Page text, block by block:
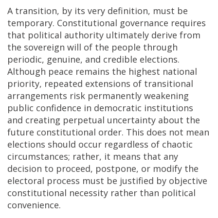
A transition, by its very definition, must be
temporary. Constitutional governance requires
that political authority ultimately derive from
the sovereign will of the people through
periodic, genuine, and credible elections.
Although peace remains the highest national
priority, repeated extensions of transitional
arrangements risk permanently weakening
public confidence in democratic institutions
and creating perpetual uncertainty about the
future constitutional order. This does not mean
elections should occur regardless of chaotic
circumstances; rather, it means that any
decision to proceed, postpone, or modify the
electoral process must be justified by objective
constitutional necessity rather than political
convenience.